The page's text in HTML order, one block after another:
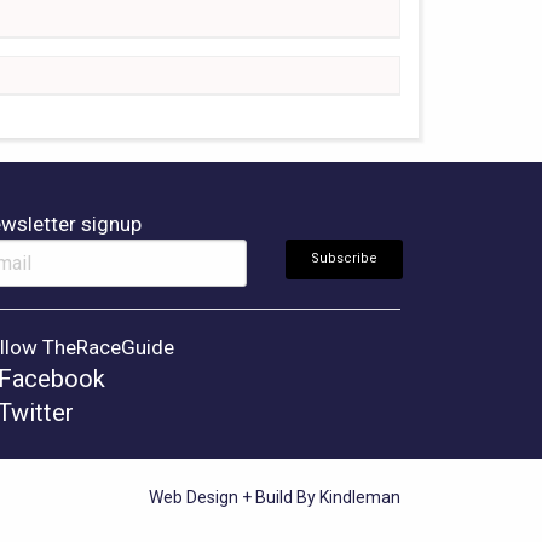
signup
TheRaceGuide
Facebook
Web Design + Build By Kindleman